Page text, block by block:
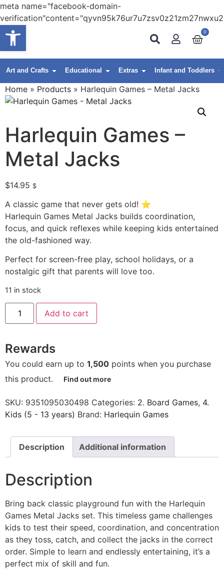
Open toolbar
meta name="facebook-domain-
0
Art and Crafts Educational Extras Infant and Toddlers
Home » Products » Harlequin Games – Metal Jacks
Harlequin Games –
Metal Jacks
$14.95 $
A classic game that never gets old! ⭐
Harlequin Games Metal Jacks builds coordination,
focus, and quick reflexes while keeping kids entertained
the old-fashioned way.
Perfect for screen-free play, school holidays, or a
nostalgic gift that parents will love too.
11 in stock
Add to cart
Rewards
You could earn up to 1,500 points when you purchase
this product.
Find out more
SKU: 9351095030498 Categories: 2. Board Games, 4.
Kids (5 - 13 years) Brand: Harlequin Games
Description Additional information
Description
Bring back classic playground fun with the Harlequin
Games Metal Jacks set. This timeless game challenges
kids to test their speed, coordination, and concentration
as they toss, catch, and collect the jacks in the correct
order. Simple to learn and endlessly entertaining, it’s a
perfect mix of skill and fun.